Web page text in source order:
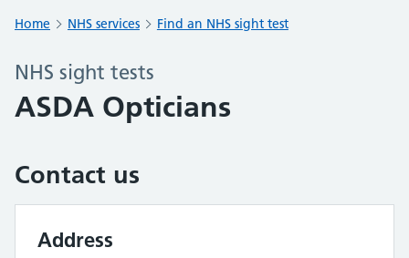
Home NHS services Find an NHS sight test
NHS sight tests
ASDA Opticians
Contact us
Address